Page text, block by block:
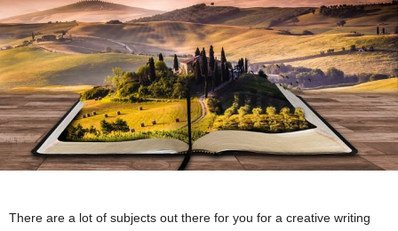
There are a lot of subjects out there for you for a creative writing